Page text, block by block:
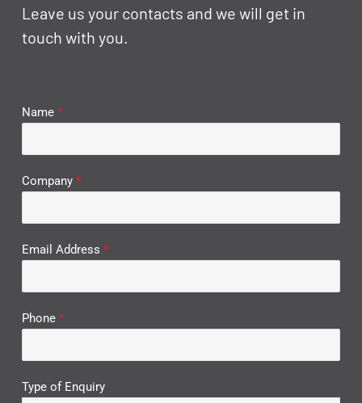
Leave us your contacts and we will get in
touch with you.
Name *
Company *
Email Address *
Phone *
Type of Enquiry